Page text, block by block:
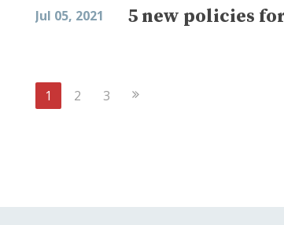
Jul 05, 2021 5 new policies
1 2 3 Next